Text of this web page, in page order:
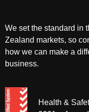
We set the standard in
Zealand markets, so
how we can make a
business.
Health &